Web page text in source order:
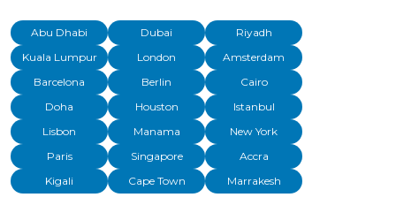
Abu Dhabi Dubai
Riyadh
Kuala Lumpur
London
Amsterdam
Barcelona
Berlin
Cairo
Doha
Houston
Istanbul
Lisbon
Manama
New York
Paris
Singapore
Accra
Kigali
Cape Town Marrakesh